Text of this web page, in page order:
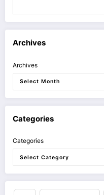
Archives
Archives
Categories
Categories